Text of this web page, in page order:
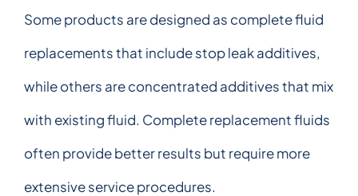
Some products are designed as complete fluid
replacements that include stop leak additives,
while others are concentrated additives that mix
with existing fluid. Complete replacement fluids
often provide better results but require more
extensive service procedures.